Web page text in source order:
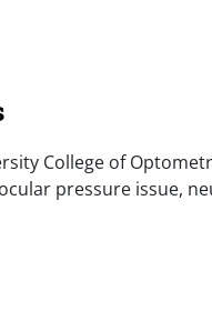
College of
pressure issue,